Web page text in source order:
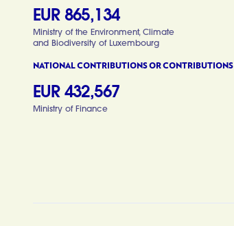
EUR 865,134
Ministry of the Environment, Climate
and Biodiversity of Luxembourg
NATIONAL CONTRIBUTIONS OR
EUR 432,567
Ministry of Finance